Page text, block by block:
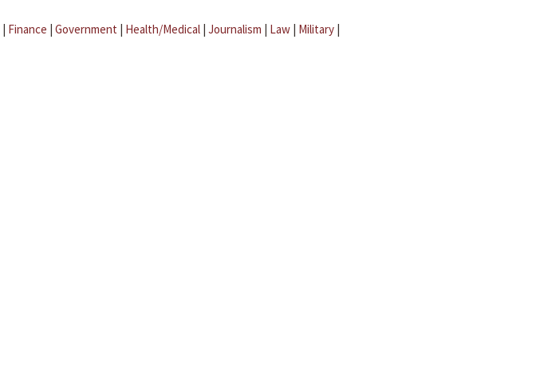
| Finance | Government | Health/Medical | Journalism | Law | Military |